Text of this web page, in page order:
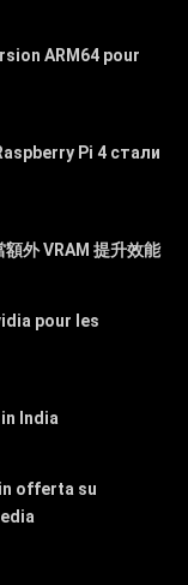
ARM64 pour
Pi 4 стали
外 VRAM 提升效能
pour les
India
offerta su